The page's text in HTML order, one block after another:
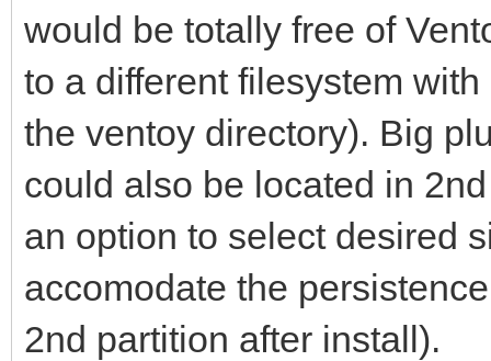
would be totally free of
to a different filesystem
the ventoy directory). Big
could also be located in
an option to select desired
accomodate the
2nd partition after install).